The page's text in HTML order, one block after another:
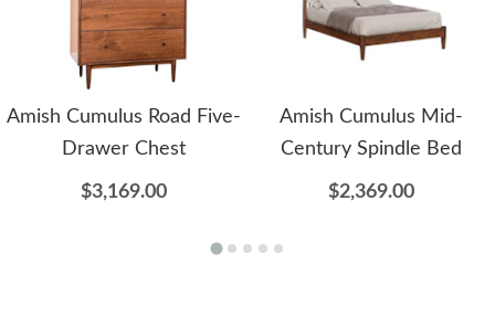
Amish Cumulus Road Five-
Drawer Chest
$3,169.00
Amish Cumulus Mid-
Century Spindle Bed
$2,369.00